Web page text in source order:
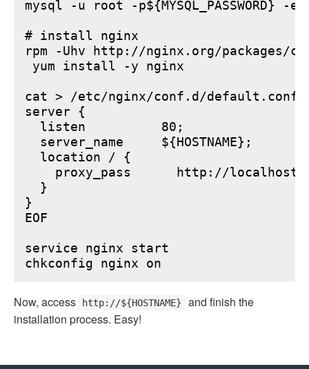
mysql -u root -p${MYSQL_PASSWORD} -e
# install nginx
rpm -Uhv http://nginx.org/packages/
yum install -y nginx
cat > /etc/nginx/conf.d/default.conf
server {
  listen          80;
  server_name     ${HOSTNAME};
  location / {
proxy_pass      http://
  }
}
EOF
service nginx start
Now, access http://${HOSTNAME}
and finish the
installation process. Easy!